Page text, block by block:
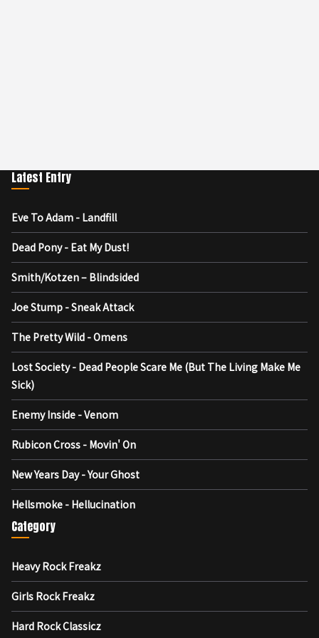
Latest Entry
Eve To Adam - Landfill
Dead Pony - Eat My Dust!
Smith/Kotzen – Blindsided
Joe Stump - Sneak Attack
The Pretty Wild - Omens
Lost Society - Dead People Scare Me (But The Living Make Me
Sick)
Enemy Inside - Venom
Rubicon Cross - Movin' On
New Years Day - Your Ghost
Hellsmoke - Hellucination
Category
Heavy Rock Freakz
Girls Rock Freakz
Hard Rock Classicz